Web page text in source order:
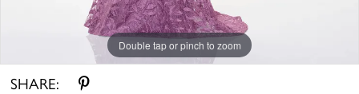
Double tap or pinch to zoom
Double tap or pinch to zoom
Double tap or pinch to zoom
SHARE: